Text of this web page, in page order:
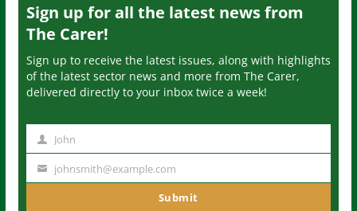
Sign up for all the latest news from
The Carer!
Sign up to receive the latest issues, along with highlights
of the latest sector news and more from The Carer,
delivered directly to your inbox twice a week!
m
John
johnsmith@example.com
Submit